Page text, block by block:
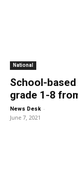
National
School-
grade 1-8
News Desk -
June 7, 2021